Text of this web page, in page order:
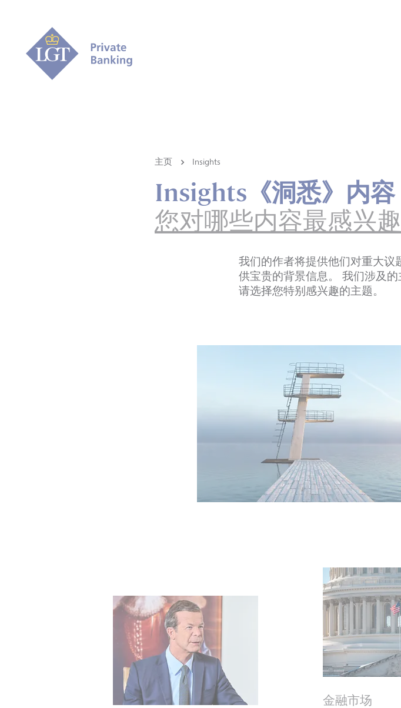
主页 Insights
Insights《洞悉》内容
您对哪些内容最感兴
我们的作者将提供他们对重大议
供宝贵的背景信息。 我们涉及
请选择您特别感兴趣的主题。
金融市场